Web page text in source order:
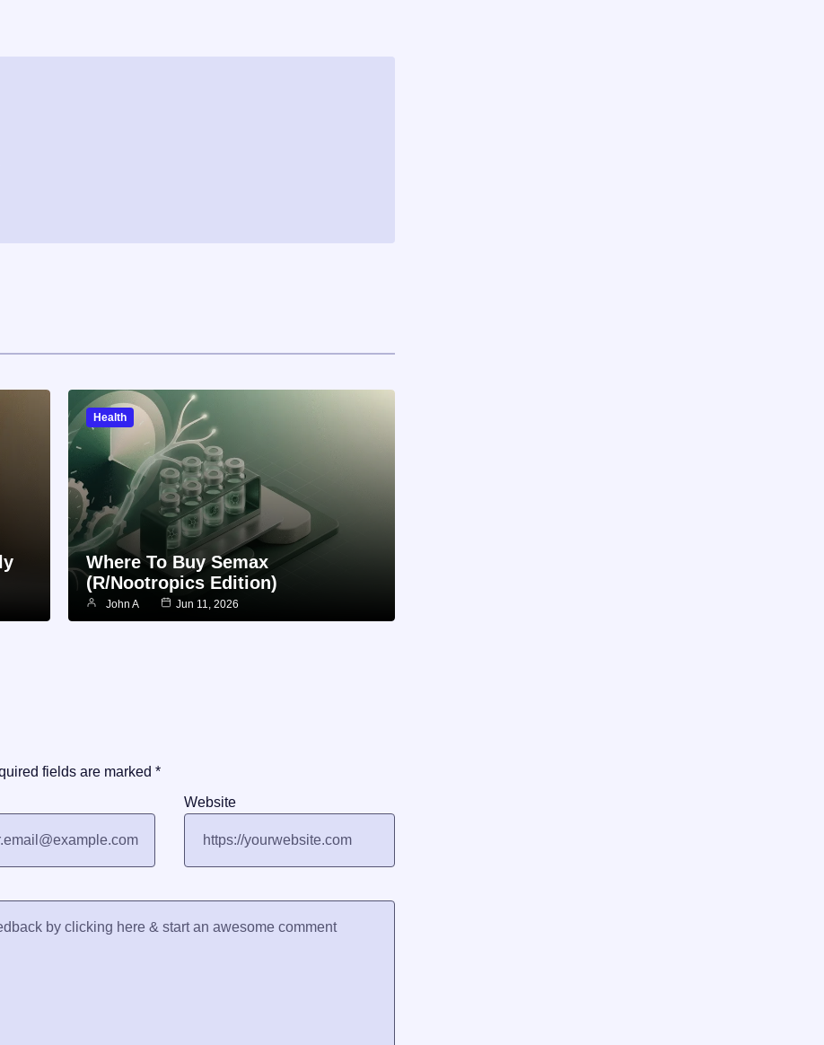
Health
Where To Buy Semax
(r/Nootropics Edition)
John A Jun 11, 2026
fields are marked *
Website